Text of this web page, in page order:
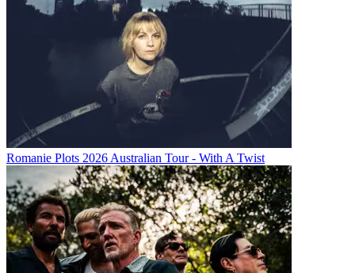
Romanie Plots 2026 Australian Tour - With A Twist